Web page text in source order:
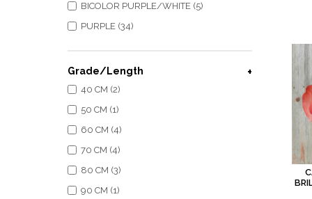
BICOLOR PURPLE/WHITE (5)
PURPLE (34)
Grade/Length
40 CM (2)
50 CM (1)
60 CM (4)
70 CM (4)
80 CM (3)
90 CM (1)